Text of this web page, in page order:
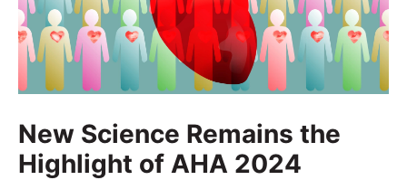
New Science Remains the
Highlight of AHA 2024